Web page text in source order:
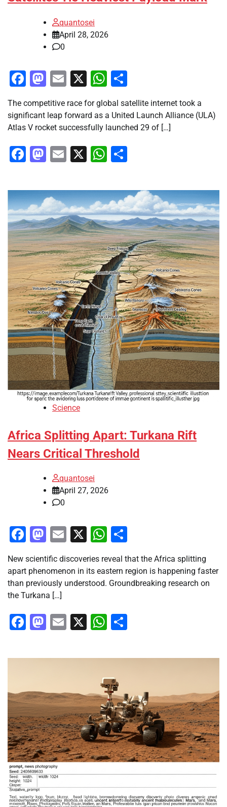
quantosei
April 28, 2026
0
Facebook
Mastodon
Email
X WhatsApp
The competitive race for global satellite internet took a
significant leap forward as a United Launch Alliance (ULA)
Atlas V rocket successfully launched 29 of […]
Facebook
Mastodon
Email
X WhatsApp
Science
Africa Splitting Apart: Turkana Rift
Nears Critical Threshold
quantosei
April 27, 2026
0
Facebook
Mastodon
Email
X WhatsApp
New scientific discoveries reveal that the Africa splitting
apart phenomenon in its eastern region is happening faster
than previously understood. Groundbreaking research on
the Turkana […]
Facebook
Mastodon
Email
X WhatsApp